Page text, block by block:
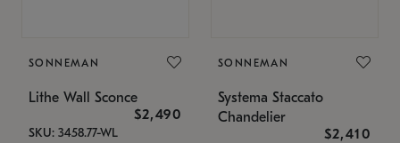
SONNEMAN
Lithe Wall Sconce
$2,490
SKU: 3458.77-WL
SONNEMAN
Systema Staccato
Chandelier
$2,410